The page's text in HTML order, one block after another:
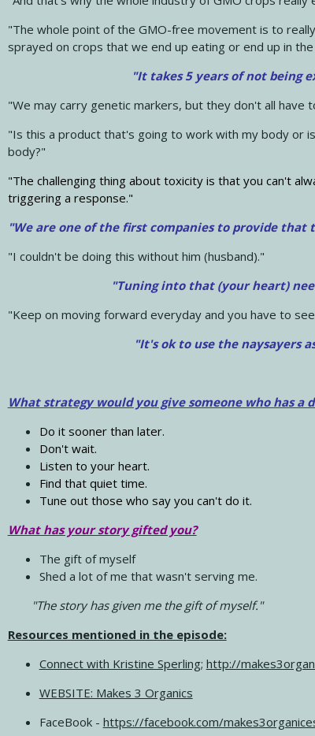
"The whole point of the GMO-free movement is to
sprayed on crops that we end up eating or end up in
"It takes 5 years of not being
"We may carry genetic markers, but they don't all have
"Is this a product that's going to work with my body or
body?"
"The challenging thing about toxicity is that you can't
triggering a response."
"We are one of the first companies to provide
"I couldn't be doing this without him (husband)."
"Tuning into that (your heart)
"Keep on moving forward everyday and you have to
"It's ok to use the naysayers
What strategy would you give someone who has a
Do it sooner than later.
Don't wait.
Listen to your heart.
Find that quiet time.
Tune out those who say you can't do it.
What has your story gifted you?
The gift of myself
Shed a lot of me that wasn't serving me.
"The story has given me the gift of myself."
Resources mentioned in the episode:
Connect with Kristine Sperling; http://
WEBSITE: Makes 3 Organics
FaceBook - https://facebook.com/